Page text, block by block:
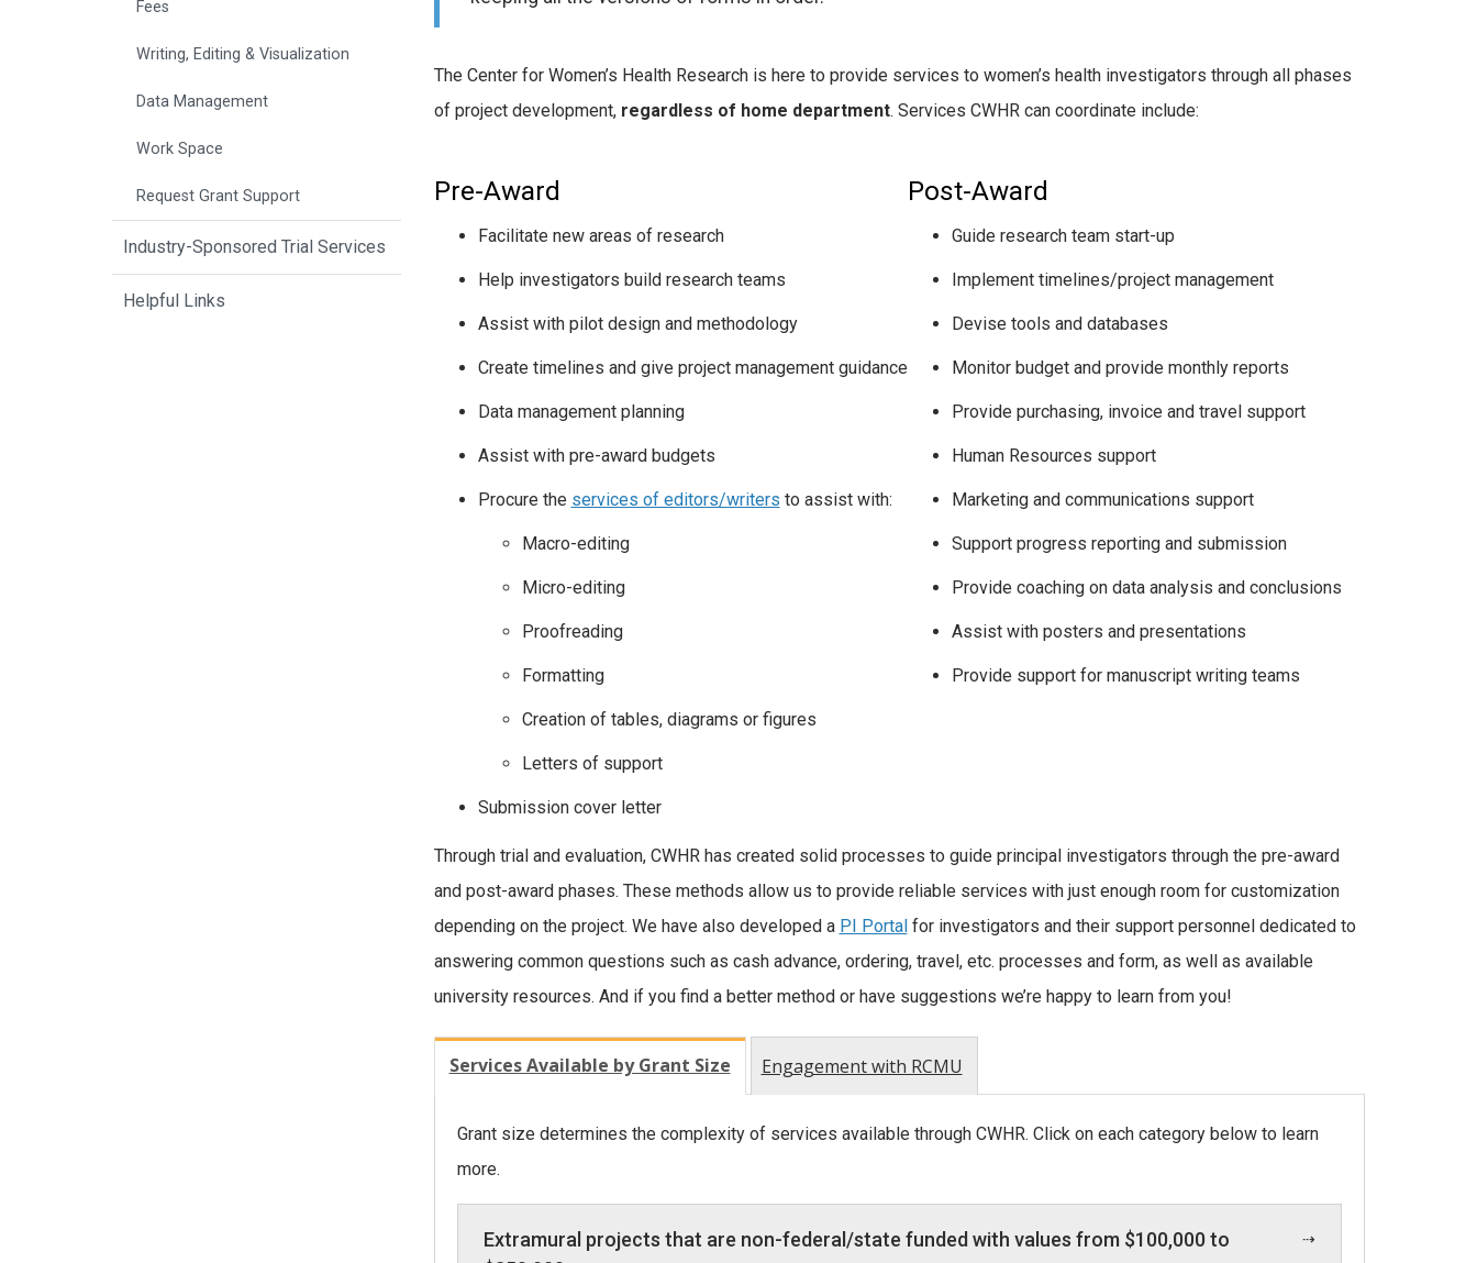
The Center for Women’s Health Research is here to provide services to women’s health investigators through all phases
of project development, regardless of home department. Services CWHR can coordinate include:
Pre-Award
Facilitate new areas of research
Help investigators build research teams
Assist with pilot design and methodology
Create timelines and give project management guidance
Data management planning
Assist with pre-award budgets
Procure the services of editors/writers to assist with:
Macro-editing
Micro-editing
Proofreading
Formatting
Creation of tables, diagrams or figures
Letters of support
Submission cover letter
Post-Award
Guide research team start-up
Implement timelines/project management
Devise tools and databases
Monitor budget and provide monthly reports
Provide purchasing, invoice and travel support
Human Resources support
Marketing and communications support
Support progress reporting and submission
Provide coaching on data analysis and conclusions
Assist with posters and presentations
Provide support for manuscript writing teams
Through trial and evaluation, CWHR has created solid processes to guide principal investigators through the pre-award
and post-award phases. These methods allow us to provide reliable services with just enough room for customization
depending on the project. We have also developed a PI Portalfor investigators and their support personnel dedicated to
answering common questions such as cash advance, ordering, travel, etc. processes and form, as well as available
university resources. And if you find a better method or have suggestions we’re happy to learn from you!
Services Available by Grant Size Engagement with RCMU
Grant size determines the complexity of services available through CWHR. Click on each category below to learn
more.
Extramural projects that are non-federal/state funded with values from $100,000 to
Fees
Writing, Editing & Visualization
Data Management
Work Space
Request Grant Support
Industry-Sponsored Trial Services
Helpful Links